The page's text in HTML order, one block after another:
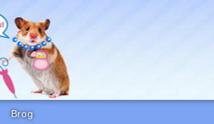
Brog